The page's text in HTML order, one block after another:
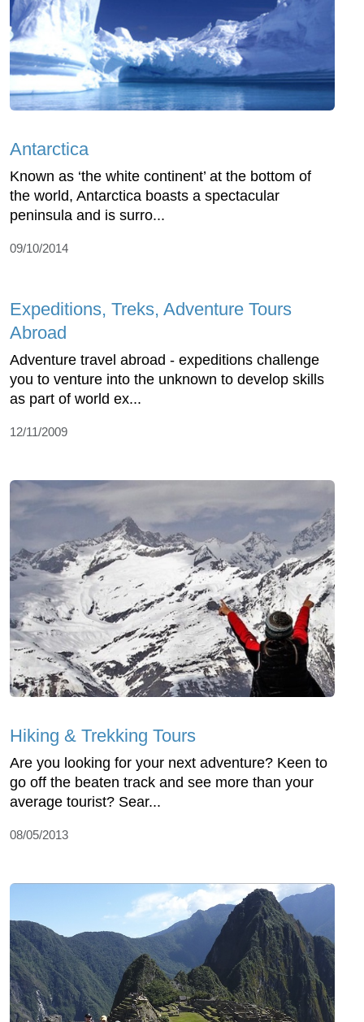
Antarctica
Known as ‘the white continent’ at the bottom of
the world, Antarctica boasts a spectacular
peninsula and is surro...
09/10/2014
Expeditions, Treks, Adventure Tours
Abroad
Adventure travel abroad - expeditions challenge
you to venture into the unknown to develop skills
as part of world ex...
12/11/2009
Hiking & Trekking Tours
Are you looking for your next adventure? Keen to
go off the beaten track and see more than your
average tourist? Sear...
08/05/2013